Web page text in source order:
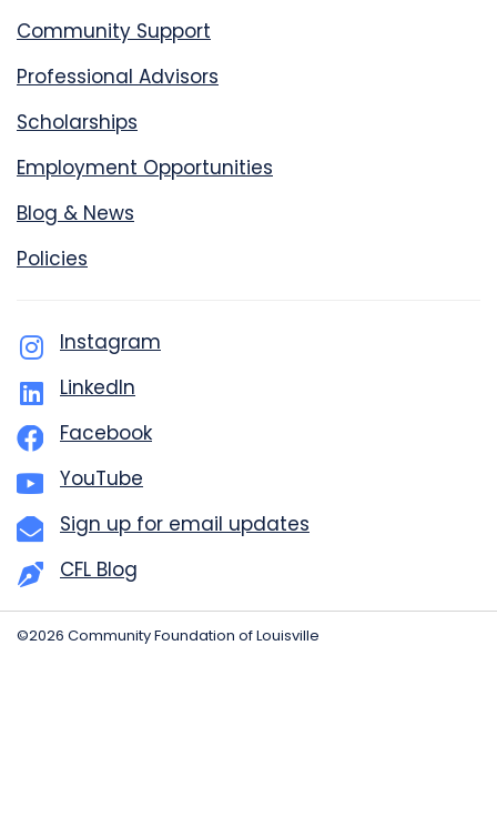
Community Support
Professional Advisors
Scholarships
Employment Opportunities
Blog & News
Policies
Instagram
LinkedIn
Facebook
YouTube
Sign up for email updates
CFL Blog
©2026 Community Foundation of Louisville